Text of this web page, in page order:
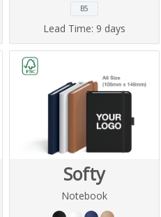
B5
Lead Time: 9 days
Softy
Notebook